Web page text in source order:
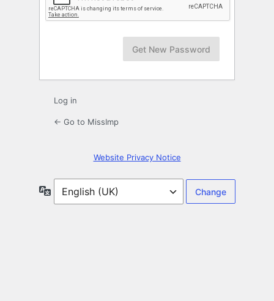
Log in
← Go to MissImp
Website Privacy Notice
Language